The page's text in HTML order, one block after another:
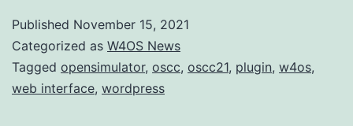
Published November 15, 2021
Categorized as W4OS News
Tagged opensimulator, oscc, oscc21, plugin, w4os,
web interface, wordpress